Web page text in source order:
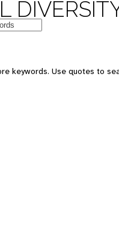
keywords. Use quotes to